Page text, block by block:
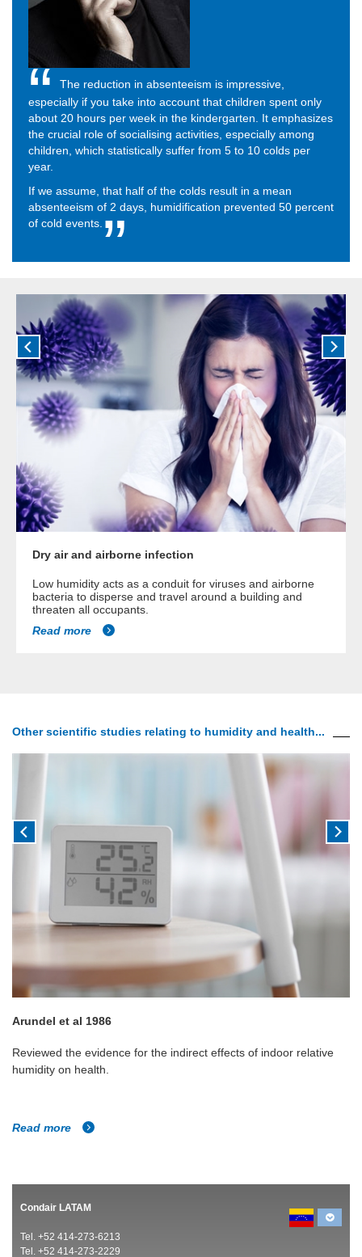
The reduction in absenteeism is impressive,
especially if you take into account that children spent only
about 20 hours per week in the kindergarten. It emphasizes
the crucial role of socialising activities, especially among
children, which statistically suffer from 5 to 10 colds per
year.
If we assume, that half of the colds result in a mean
absenteeism of 2 days, humidification prevented 50 percent
of cold events.
Dry air and airborne infection
Low humidity acts as a conduit for viruses and airborne
bacteria to disperse and travel around a building and
threaten all occupants.
Read more
Other scientific studies relating to humidity and health...
Arundel et al 1986
Reviewed the evidence for the indirect effects of indoor relative
humidity on health.
Read more
Condair LATAM
Tel. +52 414-273-6213
Tel. +52 414-273-2229